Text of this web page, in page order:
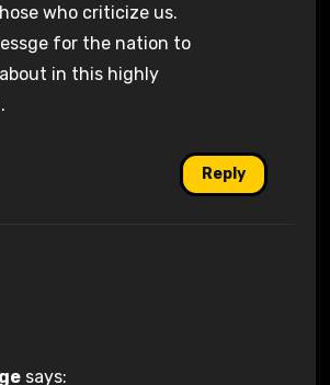
who criticize us.
for the nation to
in this highly
Reply
says: